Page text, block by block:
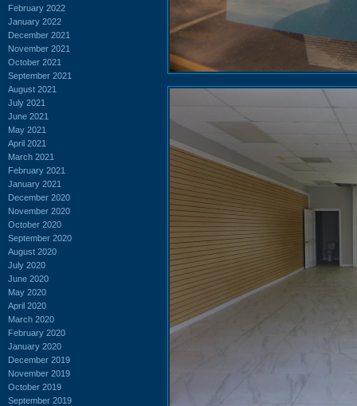
February 2022
January 2022
December 2021
November 2021
October 2021
September 2021
August 2021
July 2021
June 2021
May 2021
April 2021
March 2021
February 2021
January 2021
December 2020
November 2020
October 2020
September 2020
August 2020
July 2020
June 2020
May 2020
April 2020
March 2020
February 2020
January 2020
December 2019
November 2019
October 2019
September 2019